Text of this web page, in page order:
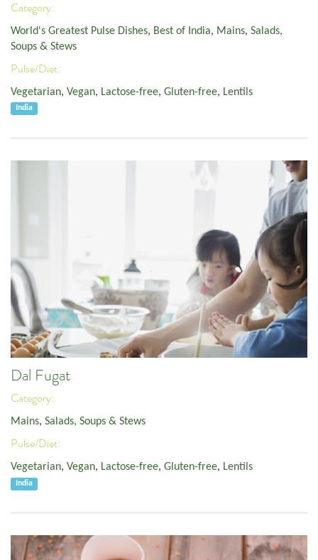
Category:
World's Greatest Pulse Dishes, Best of India, Mains, Salads,
Soups & Stews
Pulse/Diet:
Vegetarian, Vegan, Lactose-free, Gluten-free, Lentils
India
Dal Fugat
Category:
Mains, Salads, Soups & Stews
Pulse/Diet:
Vegetarian, Vegan, Lactose-free, Gluten-free, Lentils
India